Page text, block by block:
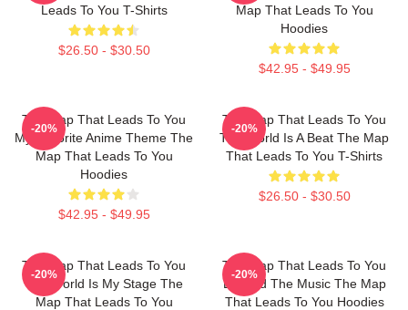
Leads To You T-Shirts
$26.50 - $30.50
Map That Leads To You
Hoodies
$42.95 - $49.95
The Map That Leads To You
My Favorite Anime Theme The
Map That Leads To You
Hoodies
$42.95 - $49.95
-20%
The Map That Leads To You
The World Is A Beat The Map
That Leads To You T-Shirts
$26.50 - $30.50
-20%
The Map That Leads To You
The World Is My Stage The
Map That Leads To You
-20%
The Map That Leads To You
Beyond The Music The Map
That Leads To You Hoodies
-20%